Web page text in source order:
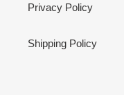
Privacy Policy
Shipping Policy